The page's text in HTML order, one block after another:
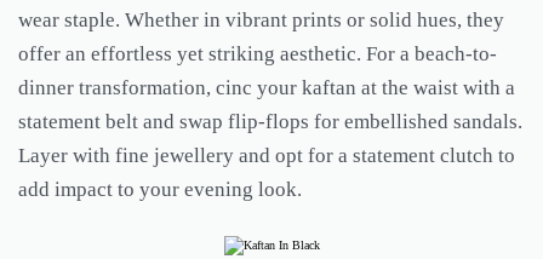
wear staple. Whether in vibrant prints or solid hues, they
offer an effortless yet striking aesthetic. For a beach-to-
dinner transformation, cinc your kaftan at the waist with a
statement belt and swap flip-flops for embellished sandals.
Layer with fine jewellery and opt for a statement clutch to
add impact to your evening look.